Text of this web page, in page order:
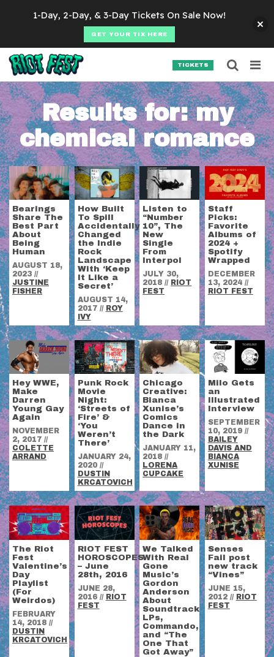
TICKETS
Results for:my
chemical romance
Bearings
Share The
Best Part
About
Being
Human
AUGUST 18,
2023 //
JUSTINE
FISHER
How Built
To Spill
Accidentally
Changed
the Indie
Rock
Landscape
With ‘Keep
It Like a
Secret’
AUGUST 14,
2017// ROY
IVY
Listen to
“Number
10”, The
New
Single
From
Interpol
JULY 30,
2018 // RIOT
FEST
Staff
Picks:
Favorite
Albums of
2024 +
Spotify
Wrapped
DECEMBER
13, 2024//
RIOT FEST
Hey WWE,
Make
Darren
Young Gay
Again
NOVEMBER
2, 2017 //
COLETTE
ARRAND
Punk Rock
Movie
Night:
‘Streets of
Fire’ &
‘You
Weren’t
There’
JANUARY 24,
2020//
DUSTIN
KRCATOVICH
Chicago
Creative:
Bianca
Xunise’s
Comics
Dance in
the Dark
JANUARY 11,
2018 //
LORENA
CUPCAKE
Milo Gets
an
Illustrated
Interview
SEPTEMBER
10, 2019//
BAILEY
DAVIS AND
BIANCA
XUNISE
The Riot
Fest
Valentine’s
Day
Playlist
(For
Weirdos)
FEBRUARY
14, 2018 //
DUSTIN
KRCATOVICH
RIOT FEST
HOROSCOPES
– June
28th, 2016
JUNE 28,
2016// RIOT
FEST
We Talked
With Real
Gone
Music’s
Gordon
Anderson
About
Soundtrack
LPs,
Commando,
and “The
One That
Got Away”
Senses
Fail post
new track
“Vines”
JUNE 15,
2012// RIOT
FEST
Search for:
SEARCH
1-Day, 2-Day, & 3-Day Tickets On Sale Now!
GET YOUR TIX HERE